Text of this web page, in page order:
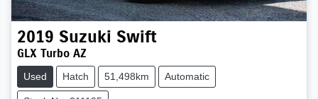
2019 Suzuki Swift
GLX Turbo AZ
Used Hatch 51,498km Automatic